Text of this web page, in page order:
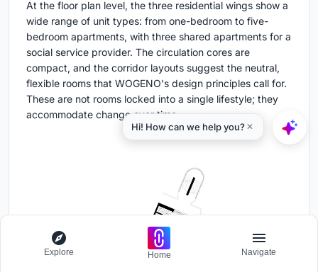
At the floor plan level, the three residential wings show a
wide range of unit types: from one-bedroom to five-
bedroom apartments, with three shared apartments for a
social service provider. The circulation cores are
compact, and the corridor layouts suggest the neutral,
flexible rooms that WOGENO's design principles call for.
These are not rooms locked into a single lifestyle; they
accommodate change over time.
Explore Home Navigate